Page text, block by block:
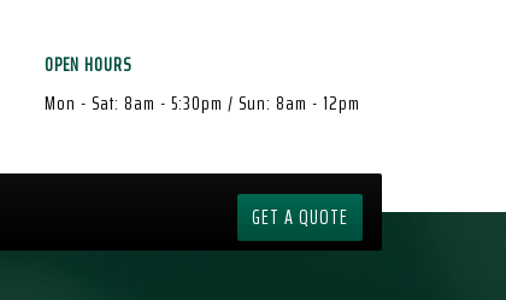
OPEN HOURS
Mon - Sat: 8am - 5:30pm / Sun: 8am - 12pm
GET A QUOTE